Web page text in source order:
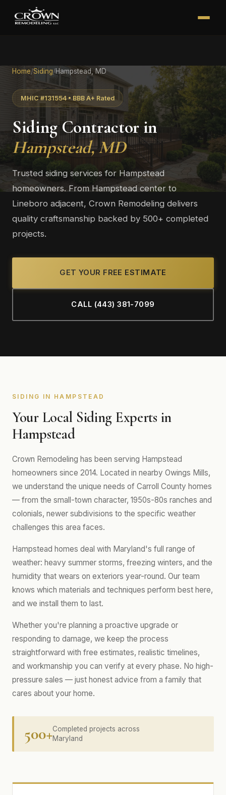
Home/Siding/Hampstead, MD
MHIC #131554 • BBB A+ Rated
Siding Contractor in
Hampstead, MD
Trusted siding services for Hampstead
homeowners. From Hampstead center to
Lineboro adjacent, Crown Remodeling delivers
quality craftsmanship backed by 500+ completed
projects.
GET YOUR FREE ESTIMATE
CALL (443) 381-7099
SIDING IN HAMPSTEAD
Your Local Siding Experts in
Hampstead
Crown Remodeling has been serving Hampstead
homeowners since 2014. Located in nearby Owings Mills,
we understand the unique needs of Carroll County homes
— from the small-town character, 1950s-80s ranches and
colonials, newer subdivisions to the specific weather
challenges this area faces.
Hampstead homes deal with Maryland's full range of
weather: heavy summer storms, freezing winters, and the
humidity that wears on exteriors year-round. Our team
knows which materials and techniques perform best here,
and we install them to last.
Whether you're planning a proactive upgrade or
responding to damage, we keep the process
straightforward with free estimates, realistic timelines,
and workmanship you can verify at every phase. No high-
pressure sales — just honest advice from a family that
cares about your home.
500+Completed projects across
Maryland